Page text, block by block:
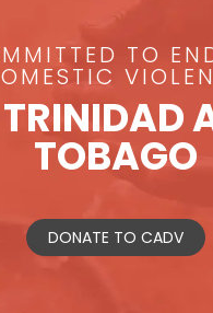
TO
TOBAGO
DONATE TO CADV